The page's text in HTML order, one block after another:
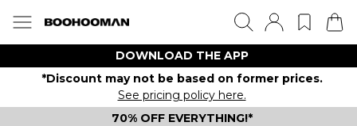
DOWNLOAD THE APP
*Discount may not be based on former prices.
See pricing policy here.
70% OFF EVERYTHING!*